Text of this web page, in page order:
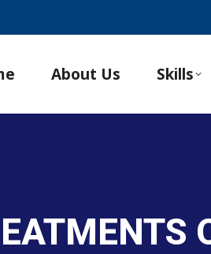
About Us Skills